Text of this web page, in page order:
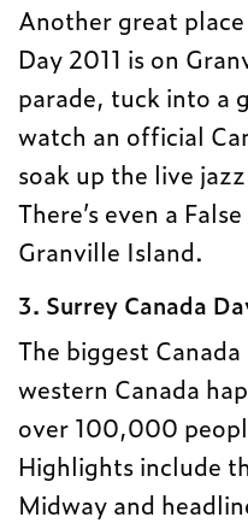
Another great
Day 2011 is on
parade, tuck into a
watch an official
soak up the live
There’s even a
Granville Island.
3. Surrey Canada
The biggest
western Canada
over 100,000
Highlights include
Midway and